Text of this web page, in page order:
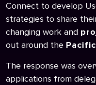
Connect to develop
strategies to share
changing work and
out around the
The response was
applications from